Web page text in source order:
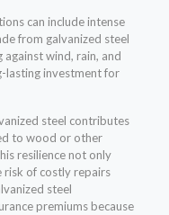
can include intense
from galvanized steel
wind, rain, and
lasting investment for
steel contributes
to wood or other
resilience not only
risk of costly repairs
steel
premiums because